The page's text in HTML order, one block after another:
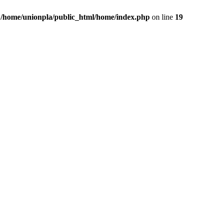
/home/unionpla/public_html/home/index.php on line 19